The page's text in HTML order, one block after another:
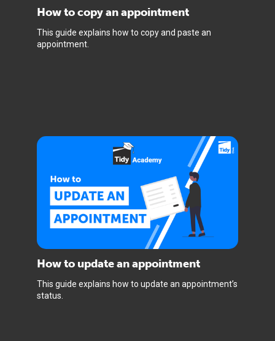
How to copy an appointment
This guide explains how to copy and paste an
appointment.
How to update an appointment
This guide explains how to update an appointment’s
status.